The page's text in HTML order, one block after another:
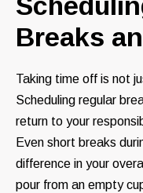
Breaks
Taking time off is not
Scheduling regular
return to your
Even short breaks
difference in your
pour from an empty